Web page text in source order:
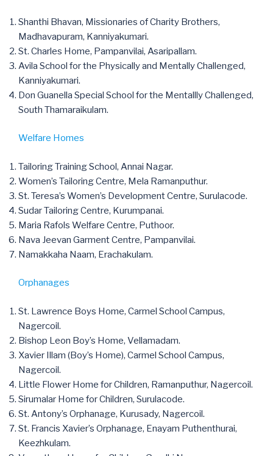
Shanthi Bhavan, Missionaries of Charity Brothers,
Madhavapuram, Kanniyakumari.
St. Charles Home, Pampanvilai, Asaripallam.
Avila School for the Physically and Mentally Challenged,
Kanniyakumari.
Don Guanella Special School for the Mentallly Challenged,
South Thamaraikulam.
Welfare Homes
Tailoring Training School, Annai Nagar.
Women’s Tailoring Centre, Mela Ramanputhur.
St. Teresa’s Women’s Development Centre, Surulacode.
Sudar Tailoring Centre, Kurumpanai.
Maria Rafols Welfare Centre, Puthoor.
Nava Jeevan Garment Centre, Pampanvilai.
Namakkaha Naam, Erachakulam.
Orphanages
St. Lawrence Boys Home, Carmel School Campus,
Nagercoil.
Bishop Leon Boy’s Home, Vellamadam.
Xavier Illam (Boy’s Home), Carmel School Campus,
Nagercoil.
Little Flower Home for Children, Ramanputhur, Nagercoil.
Sirumalar Home for Children, Surulacode.
St. Antony’s Orphanage, Kurusady, Nagercoil.
St. Francis Xavier’s Orphanage, Enayam Puthenthurai,
Keezhkulam.